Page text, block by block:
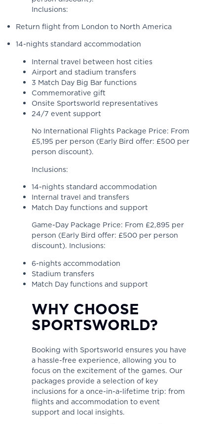
Inclusions:
Return flight from London to North America
14-nights standard accommodation
Internal travel between host cities
Airport and stadium transfers
3 Match Day Big Bar functions
Commemorative gift
Onsite Sportsworld representatives
24/7 event support
No International Flights Package Price: From
£5,195 per person (Early Bird offer: £500 per
person discount).
Inclusions:
14-nights standard accommodation
Internal travel and transfers
Match Day functions and support
Game-Day Package Price: From £2,895 per
person (Early Bird offer: £500 per person
discount). Inclusions:
6-nights accommodation
Stadium transfers
Match Day functions and support
WHY CHOOSE
SPORTSWORLD?
Booking with Sportsworld ensures you have
a hassle-free experience, allowing you to
focus on the excitement of the games. Our
packages provide a selection of key
inclusions for a once-in-a-lifetime trip: from
flights and accommodation to event
support and local insights.